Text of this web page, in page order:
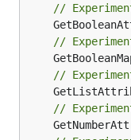
//
//
//
//